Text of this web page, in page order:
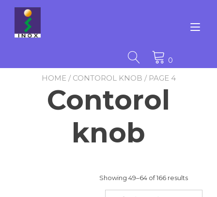
content
0
HOME / CONTOROL KNOB / PAGE 4
Contorol
knob
Showing 49–64 of 166 results